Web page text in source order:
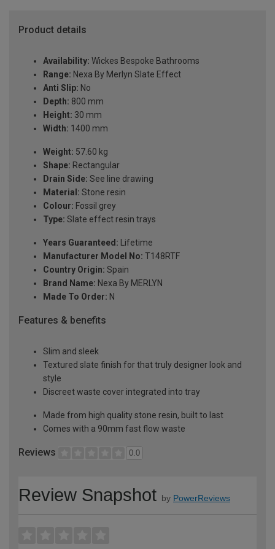
Product details
Availability: Wickes Bespoke Bathrooms
Range: Nexa By Merlyn Slate Effect
Anti Slip: No
Depth: 800 mm
Height: 30 mm
Width: 1400 mm
Weight: 57.60 kg
Shape: Rectangular
Drain Side: See line drawing
Material: Stone resin
Colour: Fossil grey
Type: Slate effect resin trays
Years Guaranteed: Lifetime
Manufacturer Model No: T148RTF
Country Origin: Spain
Brand Name: Nexa By MERLYN
Made To Order: N
Features & benefits
Slim and sleek
Textured slate finish for that truly designer look and
style
Discreet waste cover integrated into tray
Made from high quality stone resin, built to last
Comes with a 90mm fast flow waste
Reviews 0.0
Review Snapshot by PowerReviews